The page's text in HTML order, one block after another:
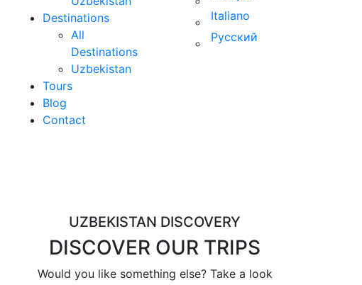
Destinations
All
Destinations
Uzbekistan
Tours
Blog
Contact
Italiano
Русский
UZBEKISTAN DISCOVERY
DISCOVER OUR TRIPS
Would you like something else? Take a look